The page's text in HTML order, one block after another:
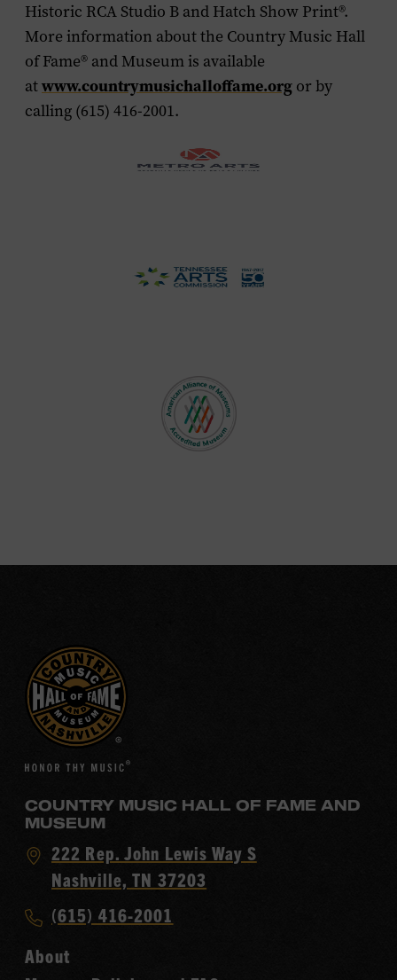
Historic RCA Studio B and Hatch Show Print®.
More information about the Country Music Hall
of Fame® and Museum is available
atwww.countrymusichalloffame.org or by
calling (615) 416-2001.
COUNTRY MUSIC HALL OF FAME AND
MUSEUM
Visit
Country
Hall
of
222 Rep. John Lewis Way S
Nashville, TN 37203
Call
Music
(615) 416-2001
About